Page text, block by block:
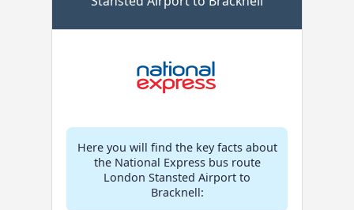
Here you will find the key facts about
the National Express bus route
London Stansted Airport to
Bracknell: